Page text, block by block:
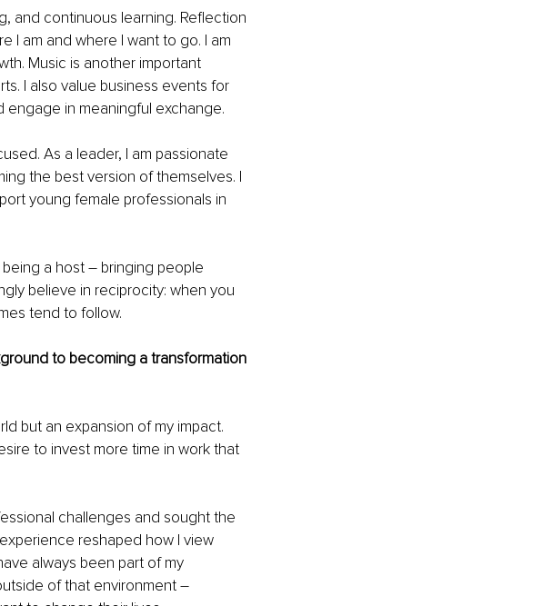
and continuous learning. Reflection
I am and where I want to go. I am
Music is another important
I also value business events for
engage in meaningful exchange.
As a leader, I am passionate
the best version of themselves. I
young female professionals in
a host – bringing people
believe in reciprocity: when you
tend to follow.
to becoming a transformation
but an expansion of my impact.
to invest more time in work that
challenges and sought the
reshaped how I view
always been part of my
of that environment –